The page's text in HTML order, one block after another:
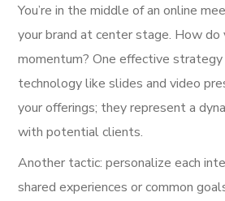
You’re in the middle of an online
your brand at center stage. How do
momentum? One effective
technology like slides and video
your offerings; they represent a
with potential clients.
Another tactic: personalize each
shared experiences or common